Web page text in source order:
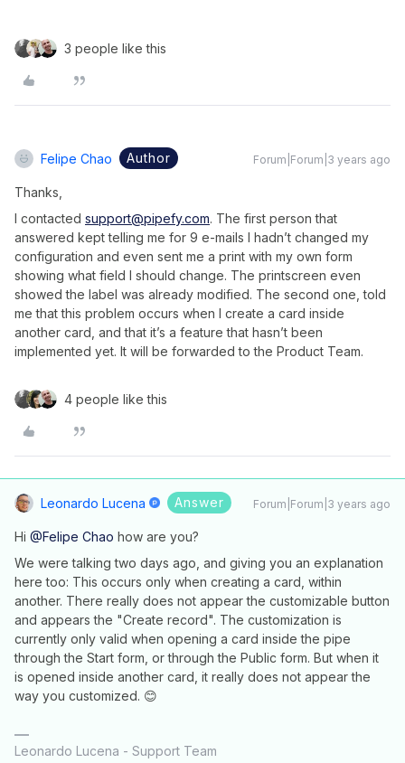
3 people like this
Felipe Chao Author Forum|Forum|3 years ago
Thanks,
I contacted support@pipefy.com. The first person that
answered kept telling me for 9 e-mails I hadn’t changed my
configuration and even sent me a print with my own form
showing what field I should change. The printscreen even
showed the label was already modified. The second one, told
me that this problem occurs when I create a card inside
another card, and that it’s a feature that hasn’t been
implemented yet. It will be forwarded to the Product Team.
4 people like this
Leonardo Lucena Answer Forum|Forum|3 years ago
Hi @Felipe Chao how are you?
We were talking two days ago, and giving you an explanation
here too: This occurs only when creating a card, within
another. There really does not appear the customizable button
and appears the "Create record". The customization is
currently only valid when opening a card inside the pipe
through the Start form, or through the Public form. But when it
is opened inside another card, it really does not appear the
way you customized. 😊
Leonardo Lucena - Support Team